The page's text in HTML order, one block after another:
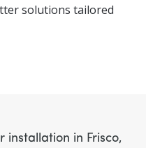
solutions tailored
installation in Frisco,